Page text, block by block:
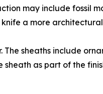
may include fossil
a more
sheaths include
as part of the